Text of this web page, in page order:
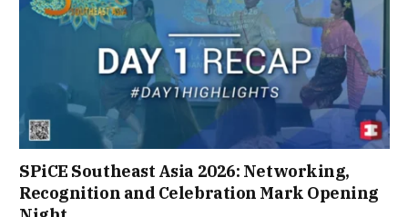
SPiCE Southeast Asia 2026: Networking,
Recognition and Celebration Mark Opening